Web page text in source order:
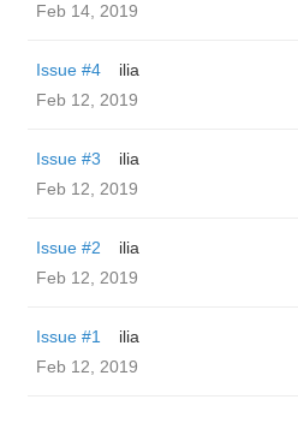
Feb 14, 2019
Issue #4
ilia
Feb 12, 2019
Issue #3
ilia
Feb 12, 2019
Issue #2
ilia
Feb 12, 2019
Issue #1
ilia
Feb 12, 2019